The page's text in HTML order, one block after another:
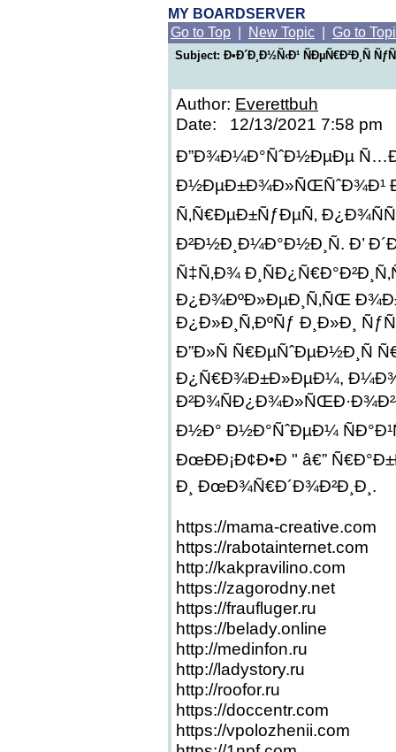
MY BOARDSERVER
Go to Top
New Topic Go to
Subject: Ð•Ð´Ð¸Ð½Ñ‹Ð¹ ÑÐµÑ€Ð²Ð¸Ñ
Author: Everettbuh
Date: 12/13/2021 7:58 pm
Ð”Ð¾Ð¼Ð°ÑˆÐ½ÐµÐµ
Ð½ÐµÐ±Ð¾Ð»ÑŒÑˆÐ¾Ð¹
Ñ‚Ñ€ÐµÐ±ÑƒÐµÑ‚
Ð²Ð½Ð¸Ð¼Ð°Ð½Ð¸Ñ. Ð’
Ñ‡Ñ‚Ð¾
Ð¿Ð¾ÐºÐ»ÐµÐ¸Ñ‚ÑŒ
Ð¿Ð»Ð¸Ñ‚ÐºÑƒ Ð¸Ð»Ð¸
Ð”Ð»Ñ Ñ€ÐµÑˆÐµÐ½Ð¸Ñ
Ð¿Ñ€Ð¾Ð±Ð»ÐµÐ¼,
Ð½Ð° Ð½Ð°ÑˆÐµÐ¼
ÐœÐÐ¡Ð¢Ð•Ð " â€”
Ð¸ ÐœÐ¾Ñ€Ð´Ð¾Ð²Ð¸Ð¸.
https://mama-creative.com
https://rabotainternet.com
http://kakpravilino.com
https://zagorodny.net
https://fraufluger.ru
https://belady.online
http://medinfon.ru
http://ladystory.ru
http://roofor.ru
https://doccentr.com
https://vpolozhenii.com